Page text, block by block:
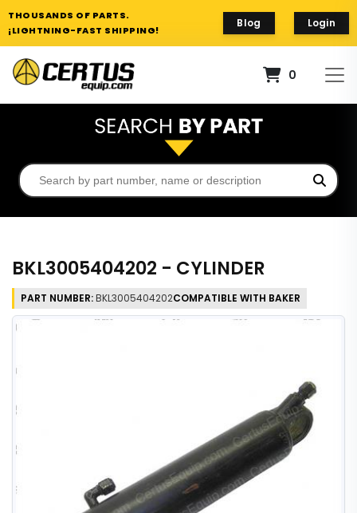
THOUSANDS OF PARTS.
¡LIGHTNING-FAST SHIPPING!
Blog Login
0
BKL3005404202 - CYLINDER
PART NUMBER:BKL3005404202COMPATIBLE WITH BAKER